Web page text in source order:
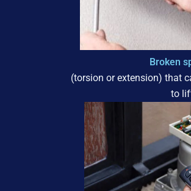
Broken
(torsion or extension) that
to